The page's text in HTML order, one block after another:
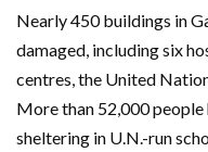
Nearly 450 buildings in
damaged, including six
centres, the United
More than 52,000 people
sheltering in U.N.-run